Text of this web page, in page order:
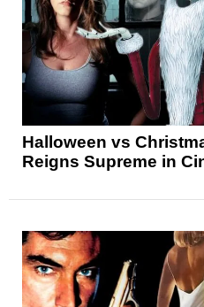
Halloween vs
Reigns Supreme in